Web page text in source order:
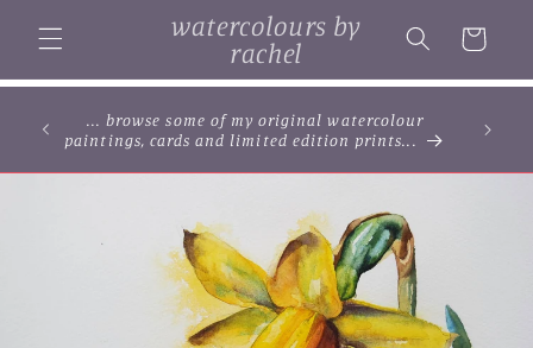
content
watercolours by
rachel
Cart
... browse some of my original watercolour
paintings, cards and limited edition prints...